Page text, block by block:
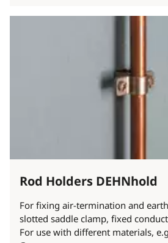
Rod Holders DEHNhold
For fixing air-termination and
slotted saddle clamp, fixed
For use with different materials,